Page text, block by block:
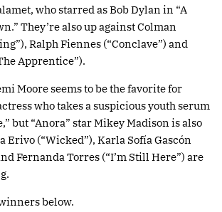
who starred as Bob Dylan in “A
They’re also up against Colman
Ralph Fiennes (“Conclave”) and
Apprentice”).
Moore seems to be the favorite for
who takes a suspicious youth serum
but “Anora” star Mikey Madison is also
Erivo (“Wicked”), Karla Sofía Gascón
Fernanda Torres (“I’m Still Here”) are
below.